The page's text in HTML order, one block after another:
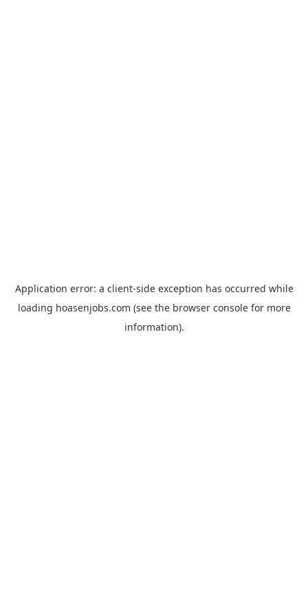
Application error: a client-side exception has occurred while
loading hoasenjobs.com (see the browser consolefor more
information).